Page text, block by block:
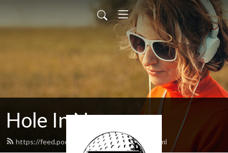
Hole In None
https://feed.podbean.com/holeinnone/feed.xml